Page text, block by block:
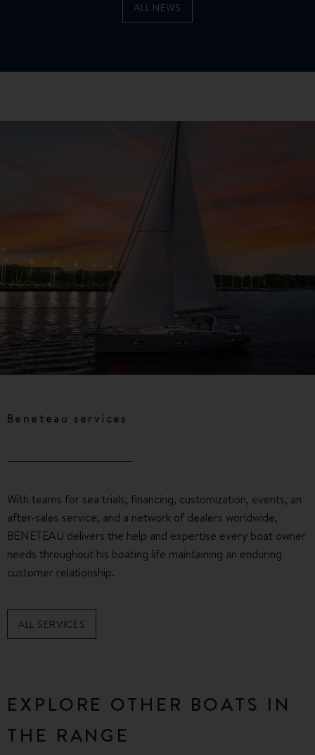
ALL NEWS
Beneteau services
With teams for sea trials, financing, customization, events, an
after-sales service, and a network of dealers worldwide,
BENETEAU delivers the help and expertise every boat owner
needs throughout his boating life maintaining an enduring
customer relationship.
ALL SERVICES
EXPLORE OTHER BOATS IN
THE RANGE